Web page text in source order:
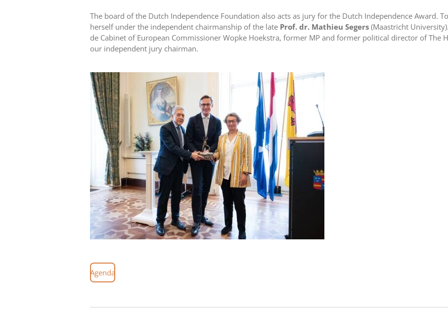
The board of the Dutch Independence Foundation also acts as jury for the Dutch Independence Award.
herself under the independent chairmanship of the late Prof. dr. Mathieu Segers (Maastricht
de Cabinet of European Commissioner Wopke Hoekstra, former MP and former political director of The
our independent jury chairman.
Agenda